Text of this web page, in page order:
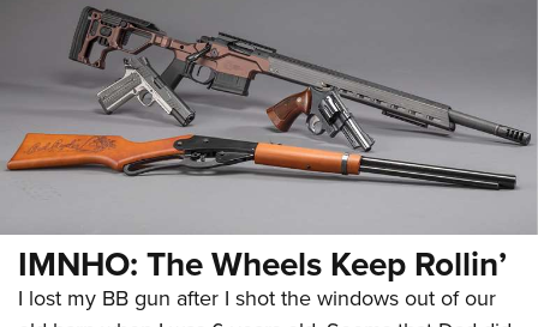
IMNHO: The Wheels Keep Rollin’
I lost my BB gun after I shot the windows out of our